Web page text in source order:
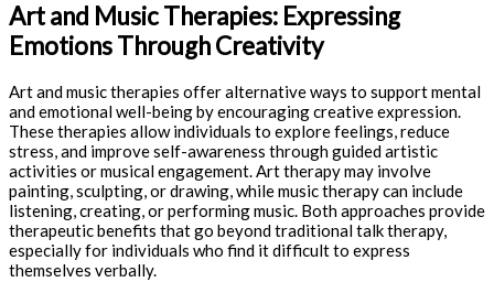
Art and Music Therapies: Expressing
Emotions Through Creativity
Art and music therapies offer alternative ways to support mental
and emotional well-being by encouraging creative expression.
These therapies allow individuals to explore feelings, reduce
stress, and improve self-awareness through guided artistic
activities or musical engagement. Art therapy may involve
painting, sculpting, or drawing, while music therapy can include
listening, creating, or performing music. Both approaches provide
therapeutic benefits that go beyond traditional talk therapy,
especially for individuals who find it difficult to express
themselves verbally.